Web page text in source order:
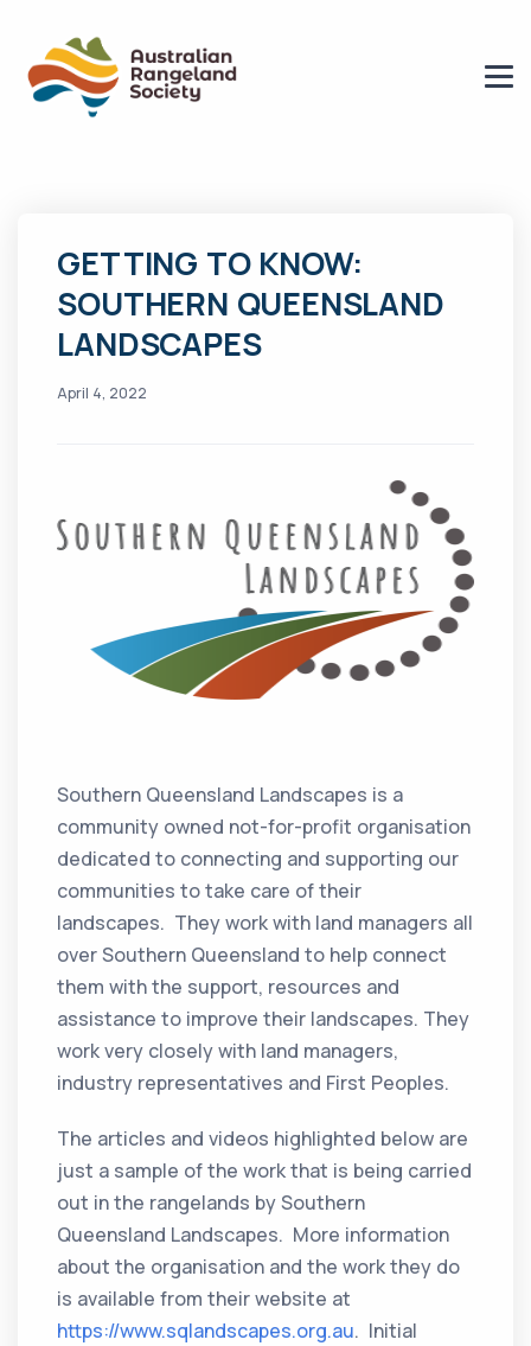
GETTING TO KNOW:
SOUTHERN QUEENSLAND
LANDSCAPES
April 4, 2022
Southern Queensland Landscapes is a
community owned not-for-profit organisation
dedicated to connecting and supporting our
communities to take care of their
landscapes. They work with land managers all
over Southern Queensland to help connect
them with the support, resources and
assistance to improve their landscapes. They
work very closely with land managers,
industry representatives and First Peoples.
The articles and videos highlighted below are
just a sample of the work that is being carried
out in the rangelands by Southern
Queensland Landscapes. More information
about the organisation and the work they do
is available from their website at
https://www.sqlandscapes.org.au. Initial